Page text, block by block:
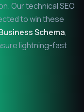
Our technical SEO
to win these
Schema,
lightning-fast